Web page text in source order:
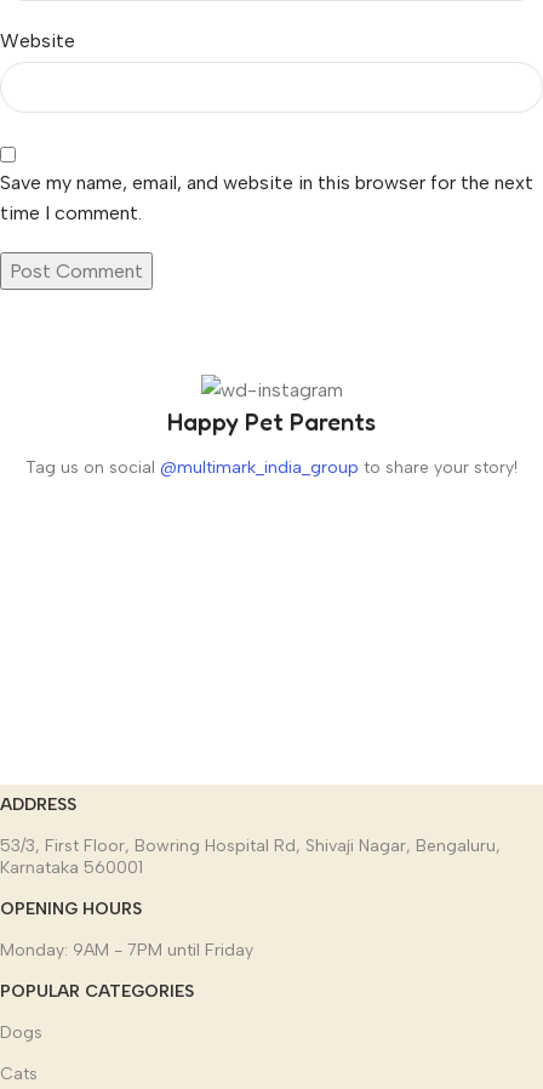
Website
Save my name, email, and website in this browser for the next
time I comment.
Happy Pet Parents
Tag us on social @multimark_india_group to share your story!
ADDRESS
53/3, First Floor, Bowring Hospital Rd, Shivaji Nagar, Bengaluru,
Karnataka 560001
OPENING HOURS
Monday: 9AM - 7PM until Friday
POPULAR CATEGORIES
Dogs
Cats